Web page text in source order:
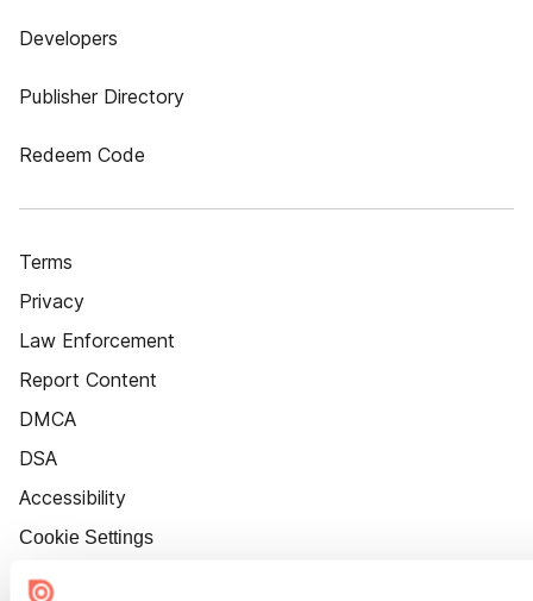
Developers
Publisher Directory
Redeem Code
Terms
Privacy
Law Enforcement
Report Content
DMCA
DSA
Accessibility
Cookie Settings